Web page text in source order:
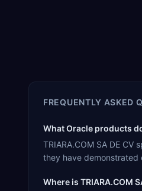
FREQUENTLY ASKED
What Oracle products
TRIARA.COM SA DE
they have demonstrated
Where is TRIARA.COM